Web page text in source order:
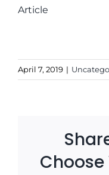
Article
April 7, 2019 |